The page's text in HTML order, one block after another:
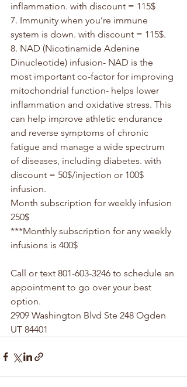
inflammation. with discount = 115$
7. Immunity when you’re immune
system is down. with discount = 115$.
8. NAD (Nicotinamide Adenine
Dinucleotide) infusion- NAD is the
most important co-factor for improving
mitochondrial function- helps lower
inflammation and oxidative stress. This
can help improve athletic endurance
and reverse symptoms of chronic
fatigue and manage a wide spectrum
of diseases, including diabetes. with
discount = 50$/injection or 100$
infusion.
Month subscription for weekly infusion
250$
***Monthly subscription for any weekly
infusions is 400$
Call or text 801-603-3246 to schedule an
appointment to go over your best
option.
2909 Washington Blvd Ste 248 Ogden
UT 84401